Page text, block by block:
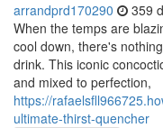
arrandprd170290 359
When the temps are
cool down, there's
drink. This iconic
and mixed to perfection,
https://
ultimate-thirst-quencher